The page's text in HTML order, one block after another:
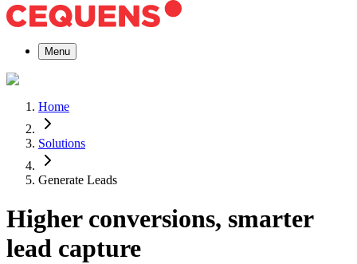
Menu
Home
Solutions
Generate Leads
Higher conversions, smarter
lead capture